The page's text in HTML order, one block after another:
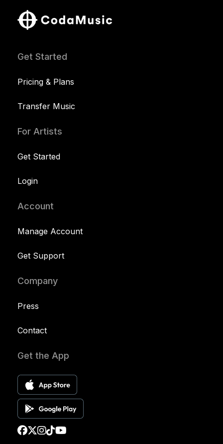
Get Started
Pricing & Plans
Transfer Music
For Artists
Get Started
Login
Account
Manage Account
Get Support
Company
Press
Contact
Get the App